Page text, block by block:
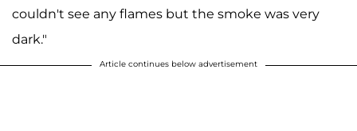
couldn't see any flames but the smoke was very
dark."
Article continues below advertisement